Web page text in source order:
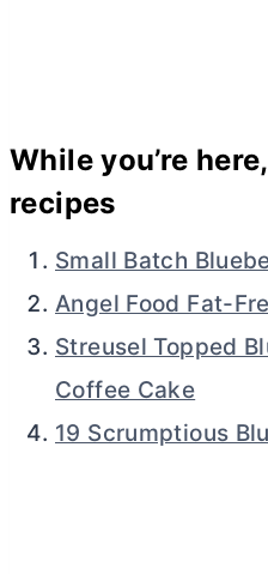
While you’re
recipes
Small Batch
Angel Food Fat-
Streusel Topped
Coffee Cake
19 Scrumptious